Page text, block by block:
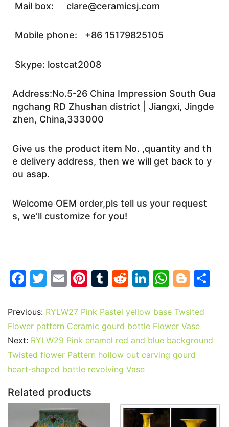
Mail box: clare@ceramicsj.com
Mobile phone: +86 15179825105
Skype: lostcat2008
Address:No.5-26 China Impression South Gua
ngchang RD Zhushan district | Jiangxi, Jingde
zhen, China,333000
Give us the product item No. ,quantity and th
e delivery address, then we will get back to y
ou asap.
Welcome OEM order,pls tell us your request
s, we’ll customize for you!
F
c
e
b
o
o
k
T
itt
er
E
ai
l
Pi
er
e
st
T
m
bl
r
R
d
di
t
Li
k
e
dI
n
W
at
s
A
p
Bl
g
g
er
Previous: RYLW27 Pink Pastel yellow base Twsited
Flower pattern Ceramic gourd bottle Flower Vase
Next: RYLW29 Pink enamel red and blue background
Twisted flower Pattern hollow out carving gourd
heart-shaped bottle revolving Vase
Related products